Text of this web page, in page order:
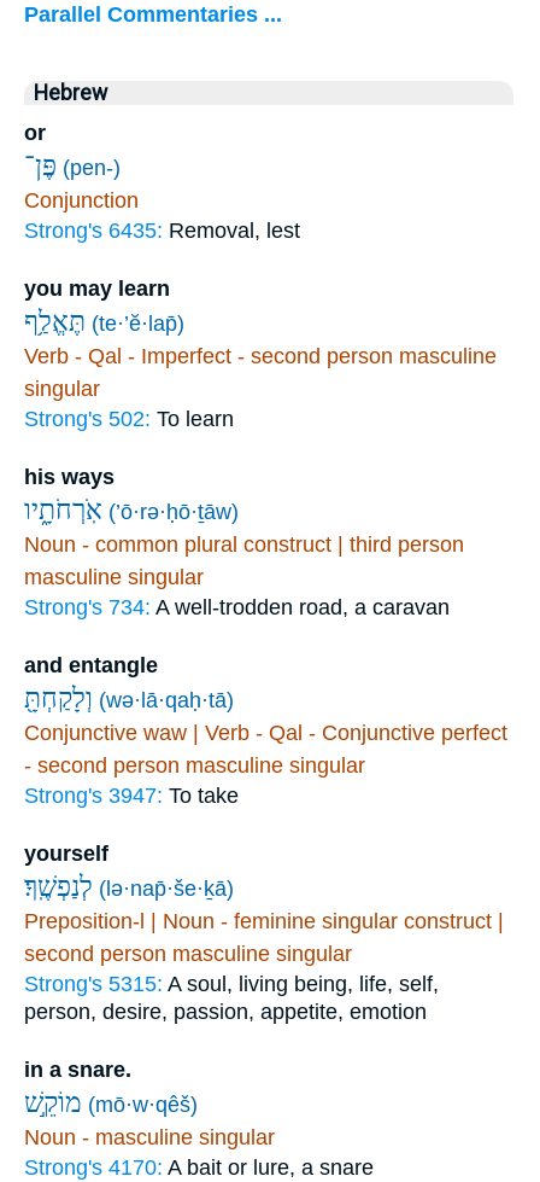
Parallel Commentaries ...
Hebrew
or
פֶּן־ (pen-)
Conjunction
Strong's 6435: Removal, lest
you may learn
תֶּאֱלַ֥ף (te·’ĕ·lap̄)
Verb - Qal - Imperfect - second person masculine
singular
Strong's 502: To learn
his ways
אֹֽרְחֹתָ֑יו (’ō·rə·ḥō·ṯāw)
Noun - common plural construct | third person
masculine singular
Strong's 734: A well-trodden road, a caravan
and entangle
וְלָקַחְתָּ֖ (wə·lā·qaḥ·tā)
Conjunctive waw | Verb - Qal - Conjunctive perfect
- second person masculine singular
Strong's 3947: To take
yourself
לְנַפְשֶֽׁךָ׃ (lə·nap̄·še·ḵā)
Preposition-l | Noun - feminine singular construct |
second person masculine singular
Strong's 5315: A soul, living being, life, self,
person, desire, passion, appetite, emotion
in a snare.
מוֹקֵ֣שׁ (mō·w·qêš)
Noun - masculine singular
Strong's 4170: A bait or lure, a snare